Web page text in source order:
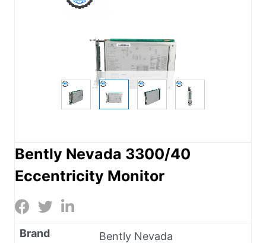
Bently Nevada 3300/40
Eccentricity Monitor
Brand
Bently Nevada